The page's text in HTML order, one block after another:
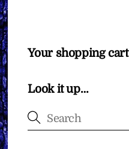
Your shopping cart
Look it up…